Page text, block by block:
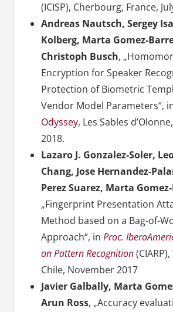
(ICISP), Cherbourg, France,
Andreas Nautsch, Sergey
Kolberg, Marta Gomez-
Christoph Busch,
Encryption for Speaker
Protection of Biometric
Vendor Model Parameters“,
Odyssey, Les Sables
2018.
Lazaro J. Gonzalez-Soler,
Chang, Jose Hernandez-
Perez Suarez, Marta
„Fingerprint Presentation
Method based on a Bag-of-
Approach“, in Proc.
on Pattern Recognition
Chile, November 2017
Javier Galbally, Marta
Arun Ross, „Accuracy